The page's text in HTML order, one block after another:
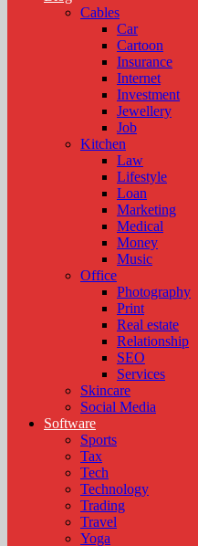
Cables
Car
Cartoon
Insurance
Internet
Investment
Jewellery
Job
Kitchen
Law
Lifestyle
Loan
Marketing
Medical
Money
Music
Office
Photography
Print
Real estate
Relationship
SEO
Services
Skincare
Social Media
Software
Sports
Tax
Tech
Technology
Trading
Travel
Yoga